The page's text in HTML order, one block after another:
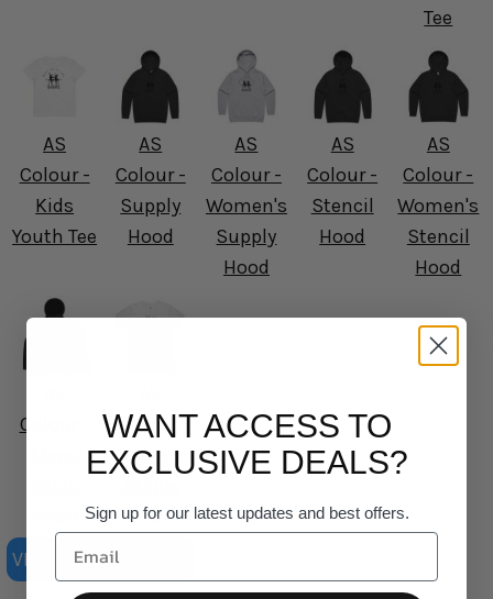
Tee
AS
Colour -
Kids
Youth Tee
AS
Colour -
Supply
Hood
AS
Colour -
Women's
Supply
Hood
AS
Colour -
Stencil
Hood
AS
Colour -
Women's
Stencil
Hood
Colour -
Colour -
Organic
Tee
VIEW ALL PRODUCTS
WANT ACCESS TO
EXCLUSIVE DEALS?
Sign up for our latest updates and best offers.